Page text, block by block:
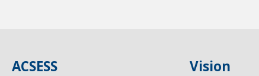
ACSESS Vision